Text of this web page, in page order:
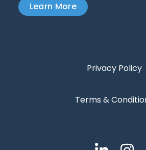
Learn More
Privacy Policy
Terms &